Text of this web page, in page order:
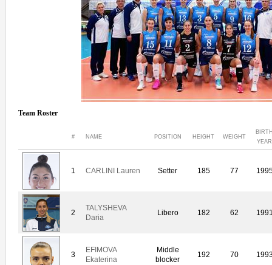
Team Roster
# NAME POSITION HEIGHT WEIGHT
YEAR
1 CARLINI Lauren Setter 185 77
2
TALYSHEVA
Daria
Libero 182 62
3
EFIMOVA
Ekaterina
Middle
blocker
192 70